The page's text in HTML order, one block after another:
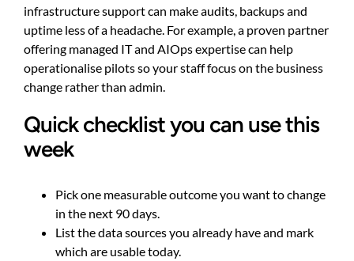
infrastructure support can make audits, backups and
uptime less of a headache. For example, a proven partner
offering managed IT and AIOps expertise can help
operationalise pilots so your staff focus on the business
change rather than admin.
Quick checklist you can use this
week
Pick one measurable outcome you want to change
in the next 90 days.
List the data sources you already have and mark
which are usable today.